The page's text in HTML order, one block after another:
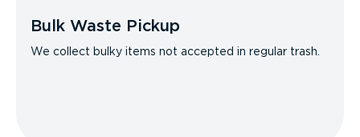
Bulk Waste Pickup
We collect bulky items not accepted in regular trash.